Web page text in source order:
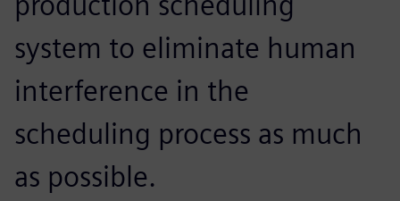
system to eliminate human
interference in the
scheduling process as much
as possible.